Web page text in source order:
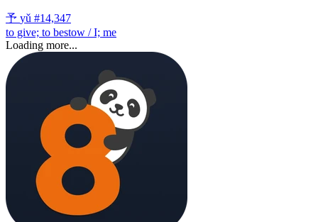
予 yǔ #14,347
to give; to bestow / I; me
Loading more...